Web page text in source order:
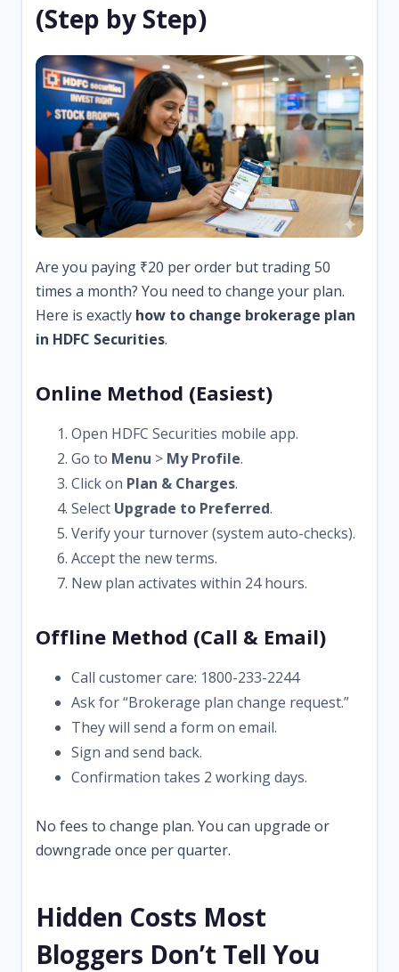
(Step by Step)
Are you paying ₹20 per order but trading 50
times a month? You need to change your plan.
Here is exactly how to change brokerage plan
in HDFC Securities.
Online Method (Easiest)
Open HDFC Securities mobile app.
Go to Menu > My Profile.
Click on Plan & Charges.
Select Upgrade to Preferred.
Verify your turnover (system auto-checks).
Accept the new terms.
New plan activates within 24 hours.
Offline Method (Call & Email)
Call customer care: 1800-233-2244
Ask for “Brokerage plan change request.”
They will send a form on email.
Sign and send back.
Confirmation takes 2 working days.
No fees to change plan. You can upgrade or
downgrade once per quarter.
Hidden Costs Most
Bloggers Don’t Tell You